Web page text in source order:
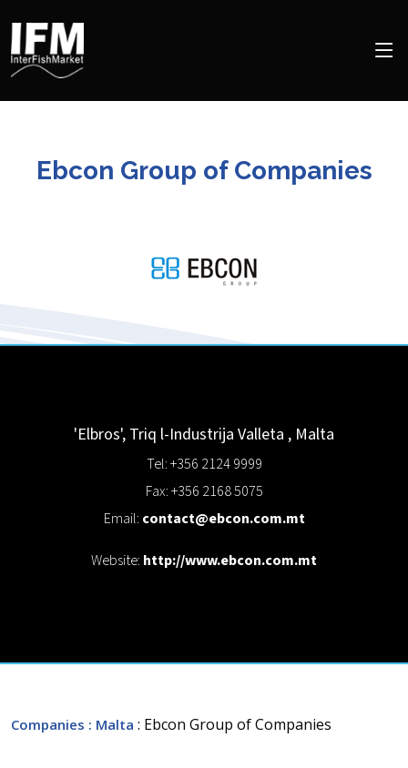
Ebcon Group of Companies
'Elbros', Triq l-Industrija Valleta , Malta
Tel: +356 2124 9999
Fax: +356 2168 5075
Email: contact@ebcon.com.mt
Website: http://www.ebcon.com.mt
Companies : Malta : Ebcon Group of Companies